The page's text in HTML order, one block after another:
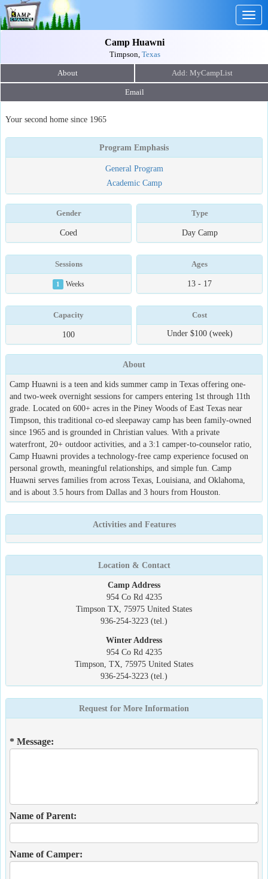
Camp Huawni
Timpson, Texas
About
Email
Your second home since 1965
Program Emphasis
General Program
Academic Camp
Gender
Coed
Type
Day Camp
Sessions
1 Weeks
Ages
13 - 17
Capacity
100
Cost
Under $100 (week)
About
Camp Huawni is a teen and kids summer camp in Texas offering one-
and two-week overnight sessions for campers entering 1st through 11th
grade. Located on 600+ acres in the Piney Woods of East Texas near
Timpson, this traditional co-ed sleepaway camp has been family-owned
since 1965 and is grounded in Christian values. With a private
waterfront, 20+ outdoor activities, and a 3:1 camper-to-counselor ratio,
Camp Huawni provides a technology-free camp experience focused on
personal growth, meaningful relationships, and simple fun. Camp
Huawni serves families from across Texas, Louisiana, and Oklahoma,
and is about 3.5 hours from Dallas and 3 hours from Houston.
Activities and Features
Location & Contact
Camp Address
954 Co Rd 4235
Timpson TX, 75975 United States
936-254-3223 (tel.)
Winter Address
954 Co Rd 4235
Timpson, TX, 75975 United States
936-254-3223 (tel.)
Request for More Information
* Message:
Name of Parent:
Name of Camper: